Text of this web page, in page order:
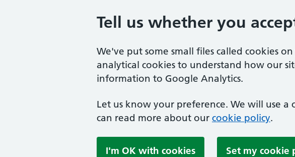
Tell us whether you
We've put some small files called cookies
analytical cookies to understand how our
information to Google Analytics.
Let us know your preference. We will use
can read more about our cookie policy.
I'm OK with cookies Set my cookie